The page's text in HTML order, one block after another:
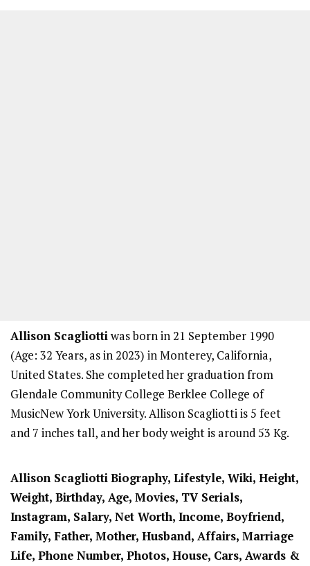
Allison Scagliottiwas born in 21 September 1990
(Age: 32 Years, as in 2023) in Monterey, California,
United States. She completed her graduation from
Glendale Community College Berklee College of
MusicNew York University. Allison Scagliotti is 5 feet
and 7 inches tall, and her body weight is around 53 Kg.
Allison ScagliottiBiography, Lifestyle, Wiki, Height,
Weight, Birthday, Age, Movies, TV Serials,
Instagram, Salary, Net Worth, Income, Boyfriend,
Family, Father, Mother, Husband, Affairs, Marriage
Life, Phone Number, Photos, House, Cars, Awards &